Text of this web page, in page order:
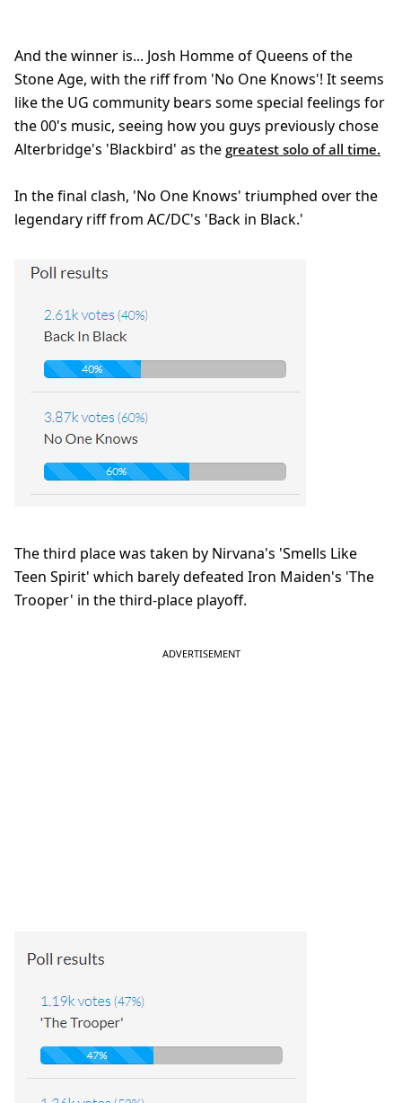
And the winner is... Josh Homme of Queens of the
Stone Age, with the riff from 'No One Knows'! It seems
like the UG community bears some special feelings for
the 00's music, seeing how you guys previously chose
Alterbridge's 'Blackbird' as the greatest solo of all time.
In the final clash, 'No One Knows' triumphed over the
legendary riff from AC/DC's 'Back in Black.'
The third place was taken by Nirvana's 'Smells Like
Teen Spirit' which barely defeated Iron Maiden's 'The
Trooper' in the third-place playoff.